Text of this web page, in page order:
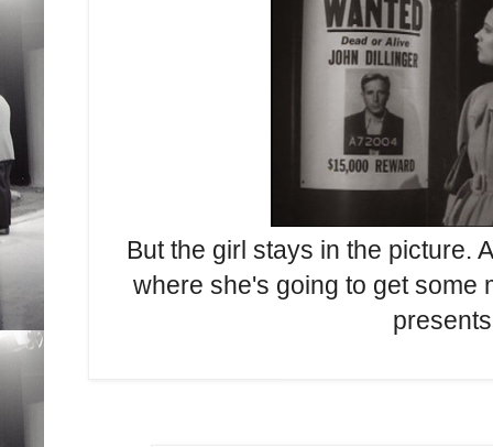
But the girl stays in the picture.
where she's going to get some